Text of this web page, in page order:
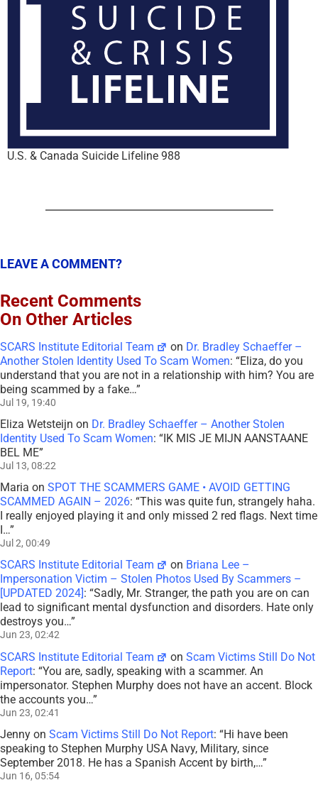
U.S. & Canada Suicide Lifeline 988
LEAVE A COMMENT?
Recent Comments
On Other Articles
SCARS Institute Editorial Team on Dr. Bradley Schaeffer –
Another Stolen Identity Used To Scam Women: “Eliza, do you
understand that you are not in a relationship with him? You are
being scammed by a fake…”
Jul 19, 19:40
Eliza Wetsteijn on Dr. Bradley Schaeffer – Another Stolen
Identity Used To Scam Women: “IK MIS JE MIJN AANSTAANE
BEL ME”
Jul 13, 08:22
Maria on SPOT THE SCAMMERS GAME • AVOID GETTING
SCAMMED AGAIN – 2026: “This was quite fun, strangely haha.
I really enjoyed playing it and only missed 2 red flags. Next time
I…”
Jul 2, 00:49
SCARS Institute Editorial Team on Briana Lee –
Impersonation Victim – Stolen Photos Used By Scammers –
[UPDATED 2024] : “Sadly, Mr. Stranger, the path you are on can
lead to significant mental dysfunction and disorders. Hate only
destroys you…”
Jun 23, 02:42
SCARS Institute Editorial Team onScam Victims Still Do Not
Report: “You are, sadly, speaking with a scammer. An
impersonator. Stephen Murphy does not have an accent. Block
the accounts you…”
Jun 23, 02:41
Jenny on Scam Victims Still Do Not Report: “Hi have been
speaking to Stephen Murphy USA Navy, Military, since
September 2018. He has a Spanish Accent by birth,…”
Jun 16, 05:54